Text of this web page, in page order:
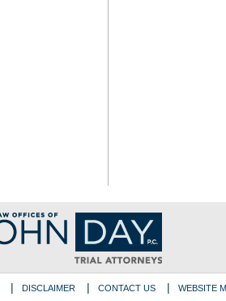
DISCLAIMER CONTACT US WEBSITE